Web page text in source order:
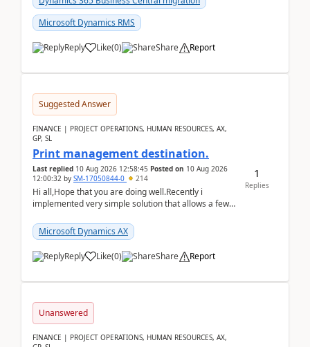
Microsoft Dynamics RMS
Reply Like(0) Share Report
Suggested Answer
FINANCE | PROJECT OPERATIONS, HUMAN RESOURCES, AX,
GP, SL
Print management destination.
Last replied 10 Aug 2026 12:58:45 Posted on 10 Aug 2026
12:00:32 by SM-17050844-0 214
Hi all,Hope that you are doing well.Recently i
implemented very simple solution that allows a few
...Microsoft Dynamics AX
Reply Like(0) Share Report
1
Replies
Unanswered
FINANCE | PROJECT OPERATIONS, HUMAN RESOURCES, AX,